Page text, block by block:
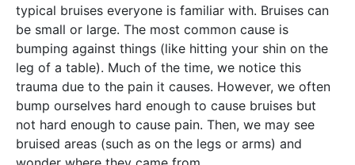
typical bruises everyone is familiar with. Bruises can
be small or large. The most common cause is
bumping against things (like hitting your shin on the
leg of a table). Much of the time, we notice this
trauma due to the pain it causes. However, we often
bump ourselves hard enough to cause bruises but
not hard enough to cause pain. Then, we may see
bruised areas (such as on the legs or arms) and